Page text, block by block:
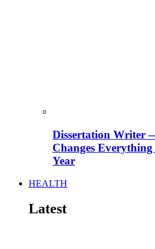
Dissertation Writer
Changes
Year
HEALTH
Latest